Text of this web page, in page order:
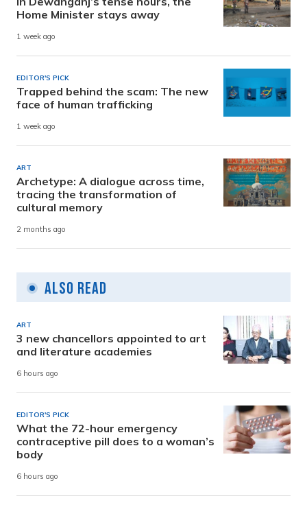
Home Minister stays away
1 week ago
EDITOR'S PICK
Trapped behind the scam: The new
face of human trafficking
1 week ago
ART
Archetype: A dialogue across time,
tracing the transformation of
cultural memory
2 months ago
Also Read
ART
3 new chancellors appointed to art
and literature academies
6 hours ago
EDITOR'S PICK
What the 72-hour emergency
contraceptive pill does to a woman’s
body
6 hours ago